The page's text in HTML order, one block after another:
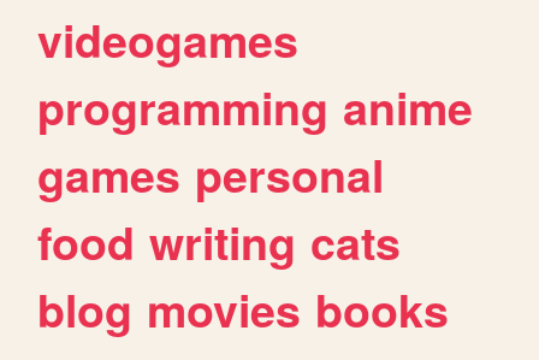
videogames
programming anime
games personal
food writing cats
blog movies books